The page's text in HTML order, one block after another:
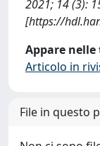
2021; 14 (3):
[https://
Appare
Articolo in
File in questo